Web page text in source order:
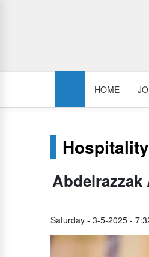
HOME
Hospitality
Abdelrazzak
Saturday - 3-5-2025 -